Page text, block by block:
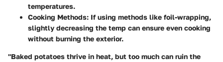
temperatures.
Cooking Methods: If using methods like foil-wrapping,
slightly decreasing the temp can ensure even cooking
without burning the exterior.
"Baked potatoes thrive in heat, but too much can ruin the